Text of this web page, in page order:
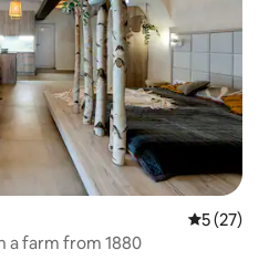
5 out of 5
5 (27)
a farm from 1880